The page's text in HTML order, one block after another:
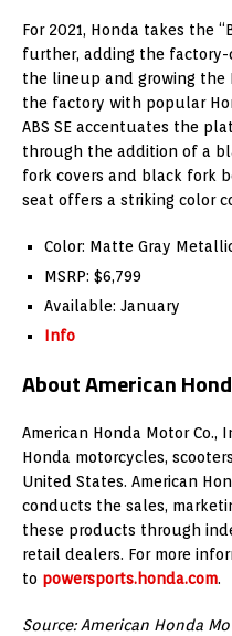
For 2021, Honda takes the
further, adding the factory-
the lineup and growing the
the factory with popular
ABS SE accentuates the
through the addition of a
fork covers and black fork
seat offers a striking color
Color: Matte Gray
MSRP: $6,799
Available: January
Info
About American
American Honda Motor
Honda motorcycles,
United States. American
conducts the sales,
these products through
retail dealers. For more
to powersports.honda.com.
Source: American Honda